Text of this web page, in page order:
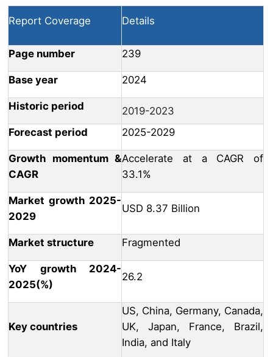
Report Coverage Details
Page number 239
Base year 2024
Historic period
2019-2023
Forecast period
2025-2029
Growth momentum &
CAGR
Accelerate at a CAGR of
33.1%
Market growth 2025-
2029
USD 8.37 Billion
Market structure Fragmented
YoY growth 2024-
2025(%)
26.2
Key countries
US, China, Germany, Canada,
UK, Japan, France, Brazil,
India, and Italy